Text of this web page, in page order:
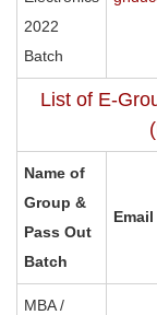
2022
Batch
List of E-
Name of
Group &
Pass Out
Batch
MBA /